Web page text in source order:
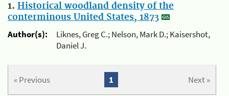
1. Historical woodland density of the
conterminous United States, 1873
Author(s):
Liknes, Greg C.; Nelson, Mark D.; Kaisershot,
Daniel J.
« Previous Next »
1